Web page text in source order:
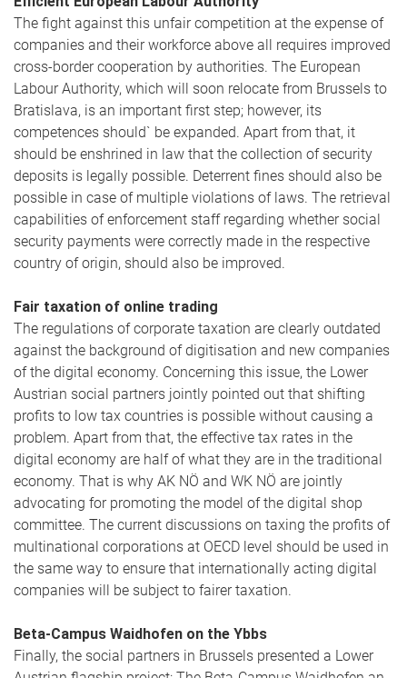
The fight against this unfair competition at the expense of
companies and their workforce above all requires improved
cross-border cooperation by authorities. The European
Labour Authority, which will soon relocate from Brussels to
Bratislava, is an important first step; however, its
competences should` be expanded. Apart from that, it
should be enshrined in law that the collection of security
deposits is legally possible. Deterrent fines should also be
possible in case of multiple violations of laws. The retrieval
capabilities of enforcement staff regarding whether social
security payments were correctly made in the respective
country of origin, should also be improved.
Fair taxation of online trading
The regulations of corporate taxation are clearly outdated
against the background of digitisation and new companies
of the digital economy. Concerning this issue, the Lower
Austrian social partners jointly pointed out that shifting
profits to low tax countries is possible without causing a
problem. Apart from that, the effective tax rates in the
digital economy are half of what they are in the traditional
economy. That is why AK NÖ and WK NÖ are jointly
advocating for promoting the model of the digital shop
committee. The current discussions on taxing the profits of
multinational corporations at OECD level should be used in
the same way to ensure that internationally acting digital
companies will be subject to fairer taxation.
Beta-Campus Waidhofen on the Ybbs
Finally, the social partners in Brussels presented a Lower